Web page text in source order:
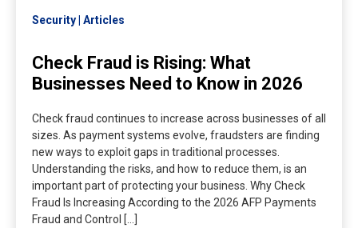
Security Articles
Check Fraud is Rising: What
Businesses Need to Know in 2026
Check fraud continues to increase across businesses of all
sizes. As payment systems evolve, fraudsters are finding
new ways to exploit gaps in traditional processes.
Understanding the risks, and how to reduce them, is an
important part of protecting your business. Why Check
Fraud Is Increasing According to the 2026 AFP Payments
Fraud and Control […]